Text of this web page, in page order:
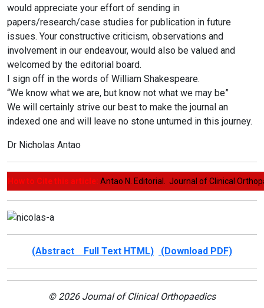
would appreciate your effort of sending in
papers/research/case studies for publication in future
issues. Your constructive criticism, observations and
involvement in our endeavour, would also be valued and
welcomed by the editorial board.
I sign off in the words of William Shakespeare.
“We know what we are, but know not what we may be”
We will certainly strive our best to make the journal an
indexed one and will leave no stone unturned in this journey.
Dr Nicholas Antao
How to Cite this article: Antao N. Editorial. Journal of Clinical
(Abstract Full Text HTML) (Download PDF)
© 2026 Journal of Clinical Orthopaedics